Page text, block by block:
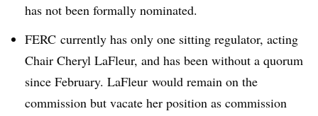
has not been formally nominated.
FERC currently has only one sitting regulator, acting
Chair Cheryl LaFleur, and has been without a quorum
since February. LaFleur would remain on the
commission but vacate her position as commission